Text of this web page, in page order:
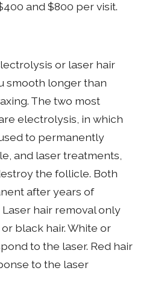
and $800 per visit.
or laser hair
smooth longer than
The two most
electrolysis, in which
to permanently
and laser treatments,
the follicle. Both
after years of
hair removal only
black hair. White or
to the laser. Red hair
to the laser